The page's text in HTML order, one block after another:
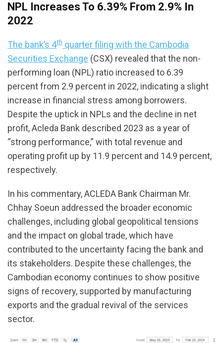
NPL Increases To 6.39% From 2.9% In
2022
The bank’s 4th quarter filing with the Cambodia
Securities Exchange (CSX) revealed that the non-
performing loan (NPL) ratio increased to 6.39
percent from 2.9 percent in 2022, indicating a slight
increase in financial stress among borrowers.
Despite the uptick in NPLs and the decline in net
profit, Acleda Bank described 2023 as a year of
“strong performance,” with total revenue and
operating profit up by 11.9 percent and 14.9 percent,
respectively.
In his commentary, ACLEDA Bank Chairman Mr.
Chhay Soeun addressed the broader economic
challenges, including global geopolitical tensions
and the impact on global trade, which have
contributed to the uncertainty facing the bank and
its stakeholders. Despite these challenges, the
Cambodian economy continues to show positive
signs of recovery, supported by manufacturing
exports and the gradual revival of the services
sector.